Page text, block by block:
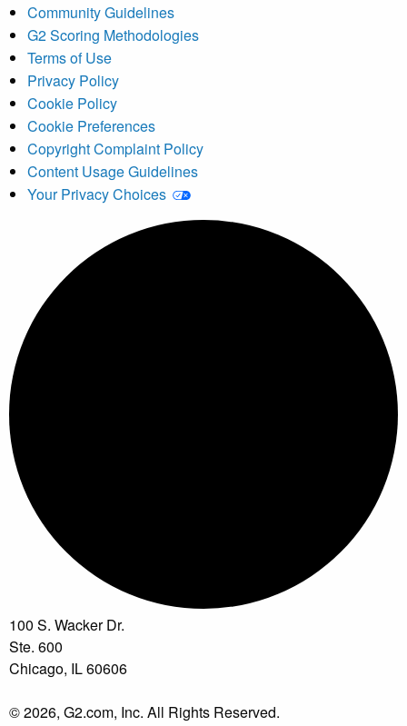
Community Guidelines
G2 Scoring Methodologies
Terms of Use
Privacy Policy
Cookie Policy
Cookie Preferences
Copyright Complaint Policy
Content Usage Guidelines
Your Privacy Choices
100 S. Wacker Dr.
Ste. 600
Chicago, IL 60606
© 2026, G2.com, Inc. All Rights Reserved.